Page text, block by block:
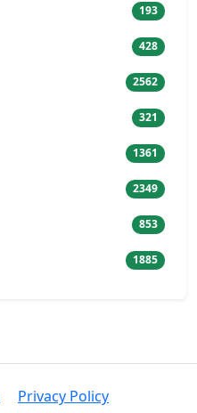
193
428
2562
321
1361
2349
853
1885
Privacy Policy